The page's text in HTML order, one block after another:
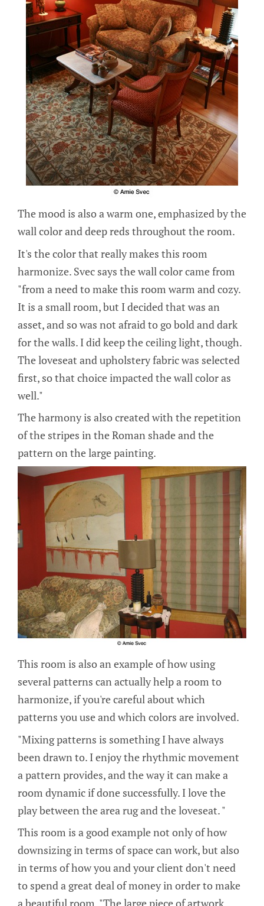
The mood is also a warm one, emphasized by the
wall color and deep reds throughout the room.
It's the color that really makes this room
harmonize. Svec says the wall color came from
"from a need to make this room warm and cozy.
It is a small room, but I decided that was an
asset, and so was not afraid to go bold and dark
for the walls. I did keep the ceiling light, though.
The loveseat and upholstery fabric was selected
first, so that choice impacted the wall color as
well."
The harmony is also created with the repetition
of the stripes in the Roman shade and the
pattern on the large painting.
This room is also an example of how using
several patterns can actually help a room to
harmonize, if you're careful about which
patterns you use and which colors are involved.
"Mixing patterns is something I have always
been drawn to. I enjoy the rhythmic movement
a pattern provides, and the way it can make a
room dynamic if done successfully. I love the
play between the area rug and the loveseat. "
This room is a good example not only of how
downsizing in terms of space can work, but also
in terms of how you and your client don't need
to spend a great deal of money in order to make